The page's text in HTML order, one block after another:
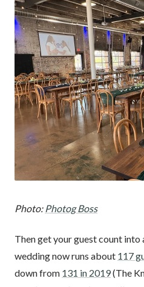
Photo: Photog Boss
Then get your guest count into
wedding now runs about 117
down from 131 in 2019(The